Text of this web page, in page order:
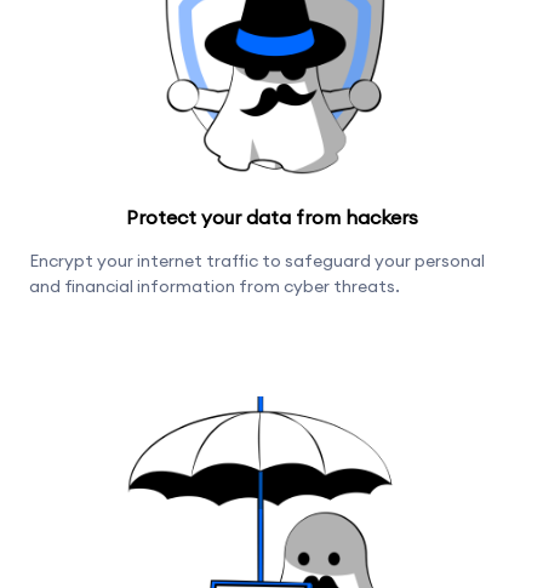
Protect your data from hackers
Encrypt your internet traffic to safeguard your personal
and financial information from cyber threats.